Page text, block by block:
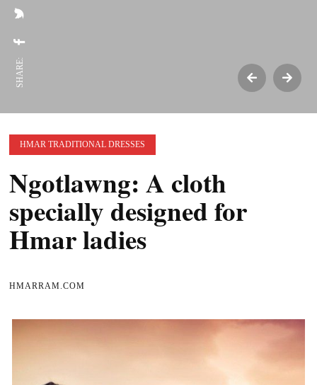
SHARE:
HMAR TRADITIONAL DRESSES
Ngotlawng: A cloth
specially designed for
Hmar ladies
HMARRAM.COM